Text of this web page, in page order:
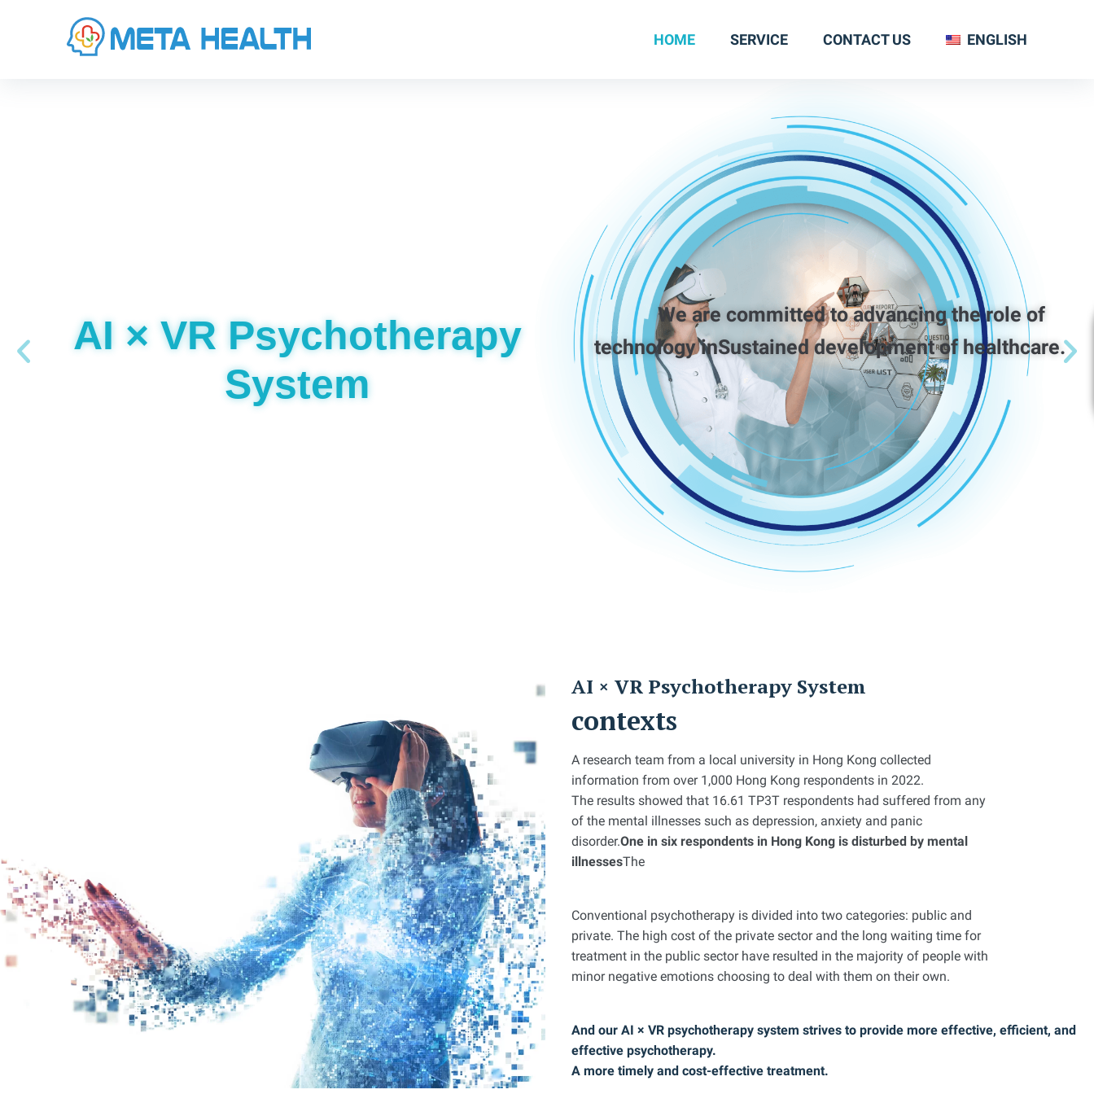
HOME SERVICE CONTACT US ENGLISH
AI × VR Psychotherapy
System
We are committed to advancing the role of
technology inSustained development of healthcare.
AI × VR Psychotherapy System
contexts
A research team from a local university in Hong Kong collected
information from over 1,000 Hong Kong respondents in 2022.
The results showed that 16.61 TP3T respondents had suffered from any
of the mental illnesses such as depression, anxiety and panic
disorder.One in six respondents in Hong Kong is disturbed by mental
illnessesThe
Conventional psychotherapy is divided into two categories: public and
private. The high cost of the private sector and the long waiting time for
treatment in the public sector have resulted in the majority of people with
minor negative emotions choosing to deal with them on their own.
And our AI × VR psychotherapy system strives to provide more effective, efficient, and
effective psychotherapy.
A more timely and cost-effective treatment.